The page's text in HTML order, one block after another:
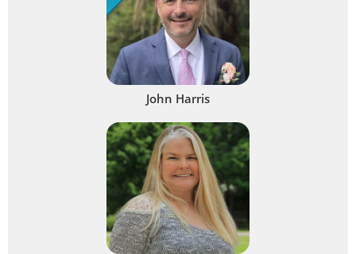
John Harris